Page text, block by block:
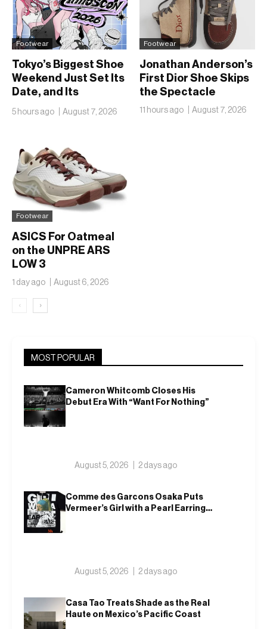
Footwear
Tokyo’s Biggest Shoe
Weekend Just Set Its
Date, and Its
Ambitions Just Got
Bigger
5 hours ago August 7, 2026
Footwear
Jonathan Anderson’s
First Dior Shoe Skips
the Spectacle
11 hours ago August 7, 2026
Footwear
ASICS For Oatmeal
on the UNPRE ARS
LOW 3
1 day ago August 6, 2026
‹ ›
MOST POPULAR
Cameron Whitcomb Closes His
Debut Era With “Want For Nothing”
August 5, 2026 2 days ago
Comme des Garcons Osaka Puts
Vermeer’s Girl with a Pearl Earring
August 5, 2026 2 days ago
Casa Tao Treats Shade as the Real
Haute on Mexico’s Pacific Coast